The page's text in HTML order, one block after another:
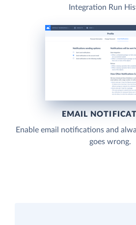
Integration Run
EMAIL
Enable email notifications and
goes wrong.